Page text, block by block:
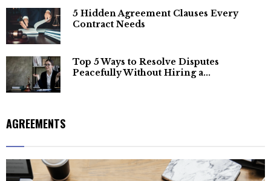
5 Hidden Agreement Clauses Every
Contract Needs
Top 5 Ways to Resolve Disputes
Peacefully Without Hiring a...
AGREEMENTS